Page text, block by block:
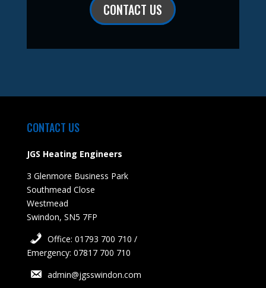
CONTACT US
CONTACT US
JGS Heating Engineers
3 Glenmore Business Park
Southmead Close
Westmead
Swindon, SN5 7FP
Office: 01793 700 710 /
Emergency: 07817 700 710
admin@jgsswindon.com